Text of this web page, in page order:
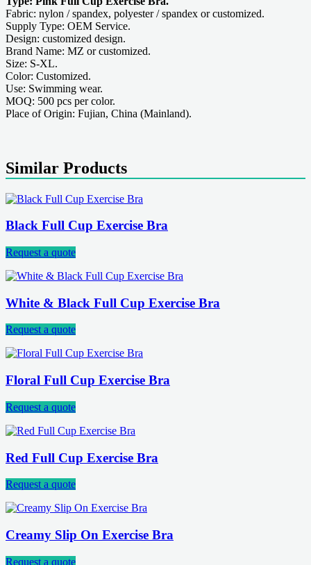
Fabric: nylon / spandex, polyester / spandex or customized.
Supply Type: OEM Service.
Design: customized design.
Brand Name: MZ or customized.
Size: S-XL.
Color: Customized.
Use: Swimming wear.
MOQ: 500 pcs per color.
Place of Origin: Fujian, China (Mainland).
Similar Products
Black Full Cup Exercise Bra
Request a quote
White & Black Full Cup Exercise Bra
Request a quote
Floral Full Cup Exercise Bra
Request a quote
Red Full Cup Exercise Bra
Request a quote
Creamy Slip On Exercise Bra
Request a quote